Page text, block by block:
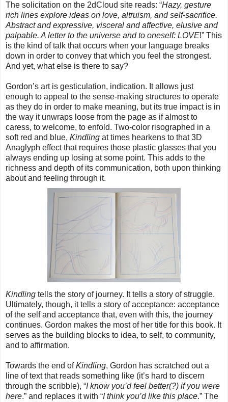
The solicitation on the 2dCloud site reads: “Hazy, gesture
rich lines explore ideas on love, altruism, and self-sacrifice.
Abstract and expressive, visceral and affective, elusive and
palpable. A letter to the universe and to oneself: LOVE!” This
is the kind of talk that occurs when your language breaks
down in order to convey that which you feel the strongest.
And yet, what else is there to say?
Gordon’s art is gesticulation, indication. It allows just
enough to appeal to the sense-making structures to operate
as they do in order to make meaning, but its true impact is in
the way it unwraps loose from the page as if almost to
caress, to welcome, to enfold. Two-color risographed in a
soft red and blue, Kindling at times hearkens to that 3D
Anaglyph effect that requires those plastic glasses that you
always ending up losing at some point. This adds to the
richness and depth of its communication, both upon thinking
about and feeling through it.
Kindling tells the story of journey. It tells a story of struggle.
Ultimately, though, it tells a story of acceptance: acceptance
of the self and acceptance that, even with this, the journey
continues. Gordon makes the most of her title for this book. It
serves as the building blocks to idea, to self, to community,
and to affirmation.
Towards the end ofKindling, Gordon has scratched out a
line of text that reads something like (it’s hard to discern
through the scribble), “I know you’d feel better(?) if you were
here.” and replaces it with “I think you’d like this place.” The